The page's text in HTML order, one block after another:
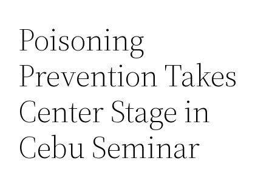
Saltar
contenido
Poisoning
Prevention Takes
Center Stage in
Cebu Seminar